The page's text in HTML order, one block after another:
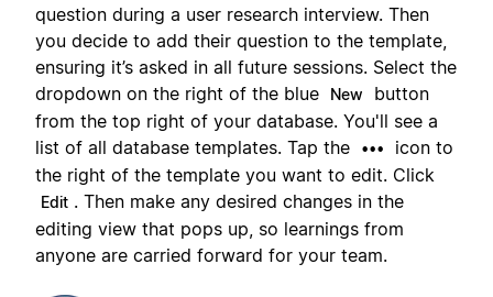
question during a user research interview. Then
you decide to add their question to the template,
ensuring it’s asked in all future sessions. Select the
dropdown on the right of the blue
New
button
from the top right of your database. You'll see a
list of all database templates. Tap the
•••
icon to
the right of the template you want to edit. Click
Edit . Then make any desired changes in the
editing view that pops up, so learnings from
anyone are carried forward for your team.